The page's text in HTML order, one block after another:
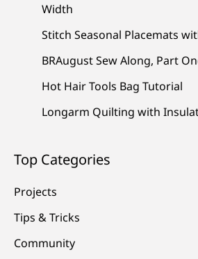
Width
Stitch Seasonal Placemats
BRAugust Sew Along, Part
Hot Hair Tools Bag Tutorial
Longarm Quilting with
Top Categories
Projects
Tips & Tricks
Community